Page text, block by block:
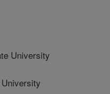
University